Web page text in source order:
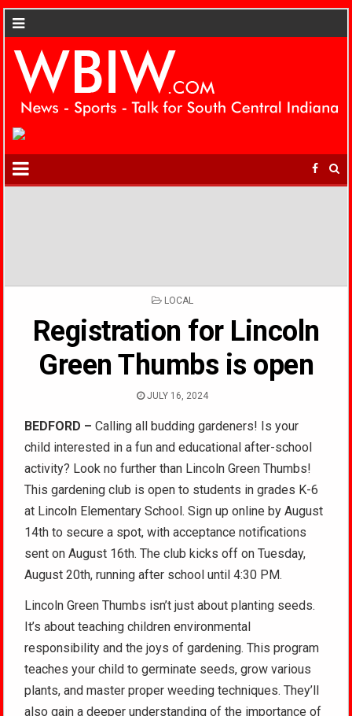
POSTED
LOCAL
Registration for Lincoln
Green Thumbs is open
JULY 16, 2024
BEDFORD –Calling all budding gardeners! Is your
child interested in a fun and educational after-school
activity? Look no further than Lincoln Green Thumbs!
This gardening club is open to students in grades K-6
at Lincoln Elementary School. Sign up online by August
14th to secure a spot, with acceptance notifications
sent on August 16th. The club kicks off on Tuesday,
August 20th, running after school until 4:30 PM.
Lincoln Green Thumbs isn’t just about planting seeds.
It’s about teaching children environmental
responsibility and the joys of gardening. This program
teaches your child to germinate seeds, grow various
plants, and master proper weeding techniques. They’ll
also gain a deeper understanding of the importance of